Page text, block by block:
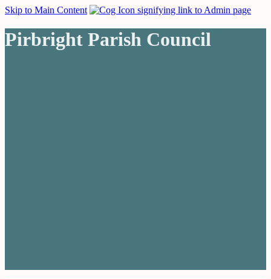
Skip to Main Content
Pirbright Parish Council